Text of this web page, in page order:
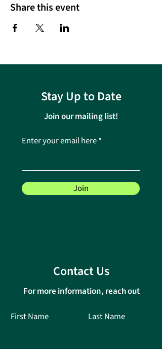
Share this event
Stay Up to Date
Join our mailing list!
Enter your email here
Join
Contact Us
For more information, reach out
First Name Last Name